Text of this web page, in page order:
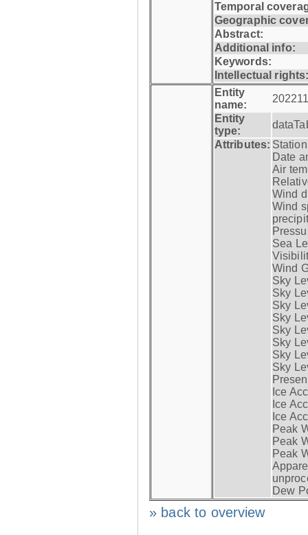
Temporal
Geographic
Abstract:
Additional info:
Keywords:
Intellectual
Entity
name:
Entity
type:
Attributes:
Date
Air
Wind
Wind
Sea
Wind
Sky
Sky
Sky
Sky
Sky
Sky
Sky
Sky
Ice
Ice
Ice
Peak
Peak
Peak
Dew
» back to overview